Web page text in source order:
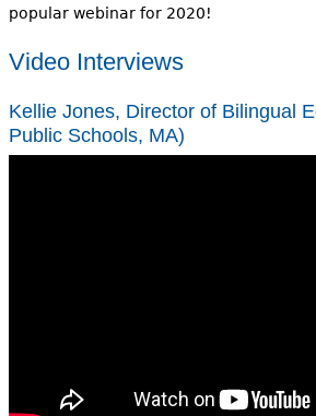
popular webinar for 2020!
Video Interviews
Kellie Jones, Director of Bilingual
Public Schools, MA)